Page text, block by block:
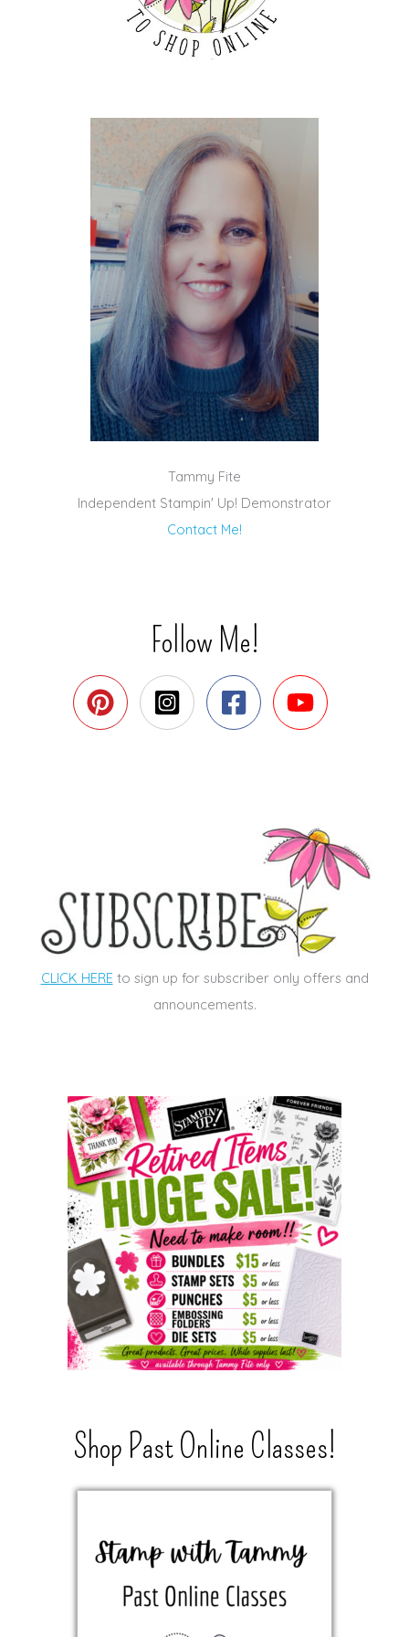
Tammy Fite
Independent Stampin' Up! Demonstrator
Contact Me!
Follow Me!
CLICK HEREto sign up for subscriber only offers and
announcements.
Shop Past Online Classes!